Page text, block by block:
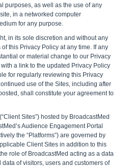
purposes, as well as the use of any
in a networked computer
for any purpose.
in its sole discretion and without any
this Privacy Policy at any time. If any
or material change to our Privacy
a link to the updated Privacy Policy
for regularly reviewing this Privacy
use of the Sites, including after
shall constitute your agreement to
Sites”) hosted by BroadcastMed
Audience Engagement Portal
the “Platforms”) are governed by
Client Sites in addition to this
role of BroadcastMed acting as a data
of visitors, users and customers of